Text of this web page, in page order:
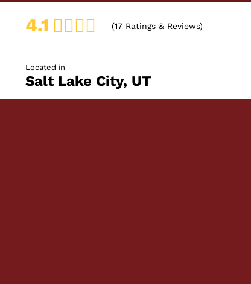
4.1 (17 Ratings & Reviews)
Located in
Salt Lake City, UT